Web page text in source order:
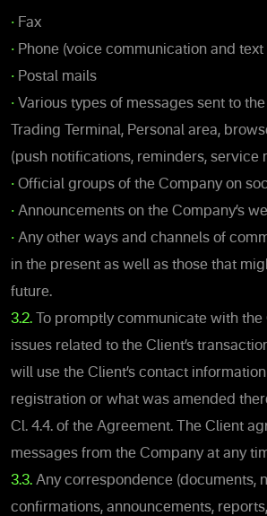
• Fax
• Phone (voice communication and text
• Postal mails
• Various types of messages sent to
Trading Terminal, Personal area,
(push notifications, reminders, service
• Official groups of the Company on
• Announcements on the Company’s
• Any other ways and channels of
in the present as well as those that
future.
3.2. To promptly communicate with
issues related to the Client’s
will use the Client’s contact
registration or what was amended
Cl. 4.4. of the Agreement. The Client
messages from the Company at any
3.3. Any correspondence (documents,
confirmations, announcements,